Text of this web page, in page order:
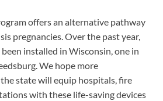
offers an alternative pathway
pregnancies. Over the past year,
installed in Wisconsin, one in
We hope more
state will equip hospitals, fire
with these life-saving devices